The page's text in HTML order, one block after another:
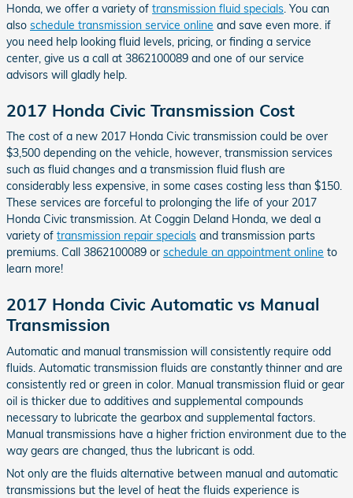
Honda, we offer a variety of transmission fluid specials . You can
also schedule transmission service online and save even more. if
you need help looking fluid levels, pricing, or finding a service
center, give us a call at 3862100089 and one of our service
advisors will gladly help.
2017 Honda Civic Transmission Cost
The cost of a new 2017 Honda Civic transmission could be over
$3,500 depending on the vehicle, however, transmission services
such as fluid changes and a transmission fluid flush are
considerably less expensive, in some cases costing less than $150.
These services are forceful to prolonging the life of your 2017
Honda Civic transmission. At Coggin Deland Honda, we deal a
variety of transmission repair specials and transmission parts
premiums. Call 3862100089 or schedule an appointment online to
learn more!
2017 Honda Civic Automatic vs Manual
Transmission
Automatic and manual transmission will consistently require odd
fluids. Automatic transmission fluids are constantly thinner and are
consistently red or green in color. Manual transmission fluid or gear
oil is thicker due to additives and supplemental compounds
necessary to lubricate the gearbox and supplemental factors.
Manual transmissions have a higher friction environment due to the
way gears are changed, thus the lubricant is odd.
Not only are the fluids alternative between manual and automatic
transmissions but the level of heat the fluids experience is